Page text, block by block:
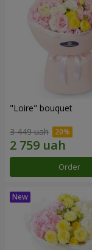
"Loire" bouquet
3 449 uah
Order